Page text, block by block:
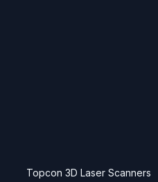
Topcon 3D Laser Scanners